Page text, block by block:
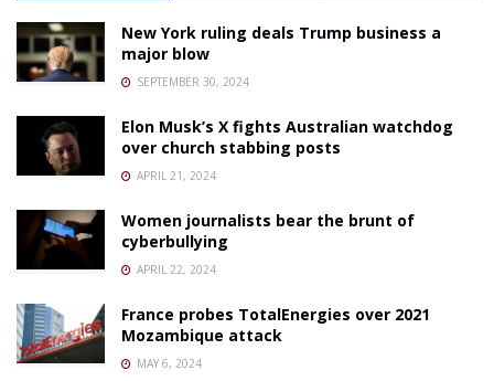
New York ruling deals Trump business a
major blow
SEPTEMBER 30, 2024
Elon Musk’s X fights Australian watchdog
over church stabbing posts
APRIL 21, 2024
Women journalists bear the brunt of
cyberbullying
APRIL 22, 2024
France probes TotalEnergies over 2021
Mozambique attack
MAY 6, 2024